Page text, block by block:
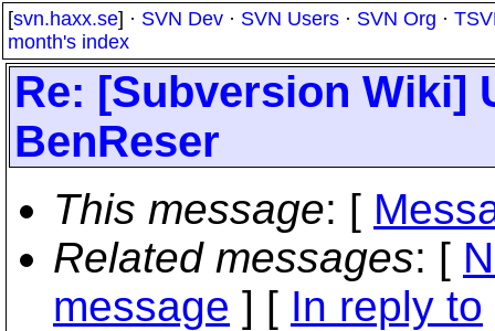
[svn.haxx.se] · SVN Dev · SVN Users · SVN Org ·
month's index
Re: [Subversion Wiki]
BenReser
This message: [
Related messages: [
message ] [ In reply to